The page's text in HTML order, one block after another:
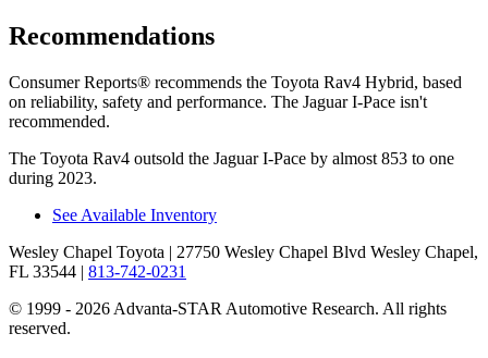
Recommendations
Consumer Reports® recommends the Toyota Rav4 Hybrid, based
on reliability, safety and performance. The Jaguar I-Pace isn't
recommended.
The Toyota Rav4 outsold the Jaguar I-Pace by almost 853 to one
during 2023.
See Available Inventory
Wesley Chapel Toyota | 27750 Wesley Chapel Blvd Wesley Chapel,
FL 33544 | 813-742-0231
© 1999 - 2026 Advanta-STAR Automotive Research. All rights
reserved.